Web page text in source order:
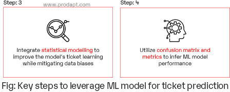
Fig: Key steps to leverage ML model for ticket prediction